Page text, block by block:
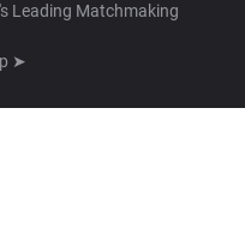
Leading Matchmaking
➤